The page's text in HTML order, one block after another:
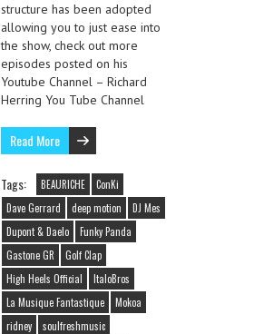
structure has been adopted
allowing you to just ease into
the show, check out more
episodes posted on his
Youtube Channel – Richard
Herring You Tube Channel
Read More
Tags: BEAURICHE
ConKi
Dave Gerrard
deep motion
DJ Mes
Dupont & Daelo
Funky Panda
Gastone GR
Golf Clap
High Heels Official
ItaloBros
La Musique Fantastique
Mokoa
ridney
soulfreshmusic